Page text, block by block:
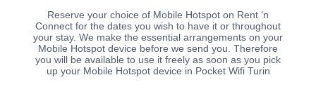
Reserve your choice of Mobile Hotspot on Rent ‘n
Connect for the dates you wish to have it or throughout
your stay. We make the essential arrangements on your
Mobile Hotspot device before we send you. Therefore
you will be available to use it freely as soon as you pick
up your Mobile Hotspot device in Pocket Wifi Turin